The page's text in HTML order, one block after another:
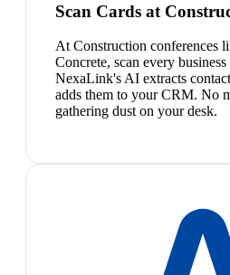
Scan Cards at
At Construction conferences
Concrete, scan every
NexaLink's AI extracts
adds them to your CRM. No
gathering dust on your desk.